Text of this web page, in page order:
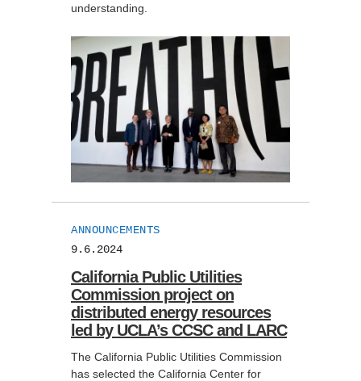
understanding.
ANNOUNCEMENTS
9.6.2024
California Public Utilities
Commission project on
distributed energy resources
led by UCLA’s CCSC and LARC
The California Public Utilities Commission
has selected the California Center for